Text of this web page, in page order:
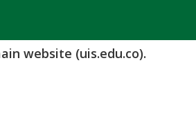
website (uis.edu.co).